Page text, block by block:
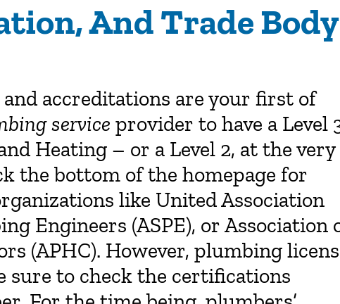
And Trade Body
accreditations are your first of
service provider to have a Level
Heating – or a Level 2, at the very
the bottom of the homepage for
like United Association
Engineers (ASPE), or Association
(APHC). However, plumbing
sure to check the certifications